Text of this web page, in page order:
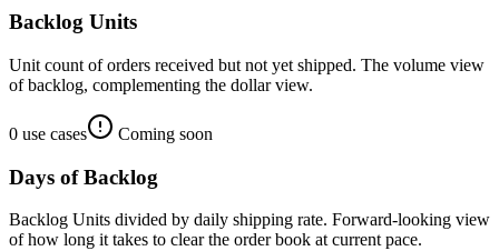
Backlog Units
Unit count of orders received but not yet shipped. The volume view
of backlog, complementing the dollar view.
0 use cases Coming soon
Days of Backlog
Backlog Units divided by daily shipping rate. Forward-looking view
of how long it takes to clear the order book at current pace.